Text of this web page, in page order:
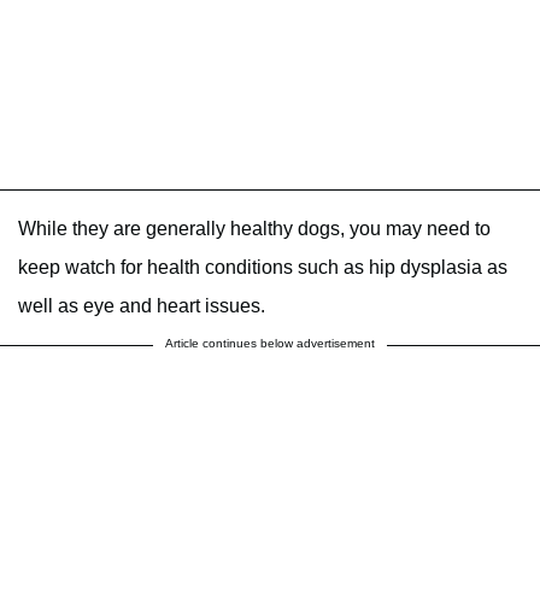
While they are generally healthy dogs, you may need to
keep watch for health conditions such as hip dysplasia as
well as eye and heart issues.
Article continues below advertisement